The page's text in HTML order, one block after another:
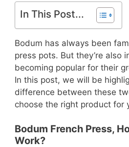
In This Post...
Bodum has always been
press pots. But they’re also
becoming popular for their
In this post, we will be
difference between these
choose the right product for
Bodum French Press,
Work?